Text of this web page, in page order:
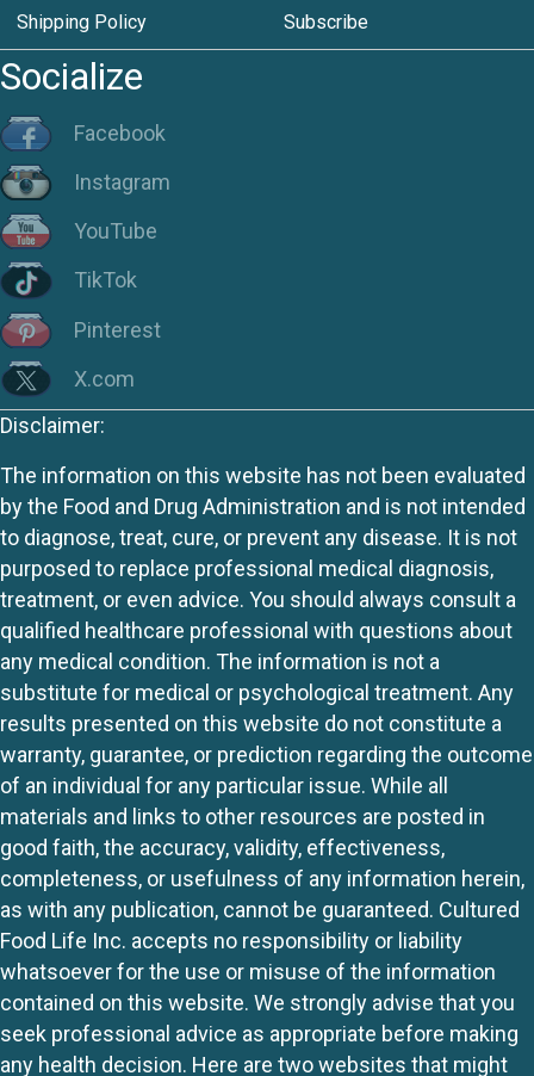
Shipping Policy Subscribe
Socialize
Facebook
Instagram
YouTube
TikTok
Pinterest
X.com
Disclaimer:
The information on this website has not been evaluated
by the Food and Drug Administration and is not intended
to diagnose, treat, cure, or prevent any disease. It is not
purposed to replace professional medical diagnosis,
treatment, or even advice. You should always consult a
qualified healthcare professional with questions about
any medical condition. The information is not a
substitute for medical or psychological treatment. Any
results presented on this website do not constitute a
warranty, guarantee, or prediction regarding the outcome
of an individual for any particular issue. While all
materials and links to other resources are posted in
good faith, the accuracy, validity, effectiveness,
completeness, or usefulness of any information herein,
as with any publication, cannot be guaranteed. Cultured
Food Life Inc. accepts no responsibility or liability
whatsoever for the use or misuse of the information
contained on this website. We strongly advise that you
seek professional advice as appropriate before making
any health decision. Here are two websites that might